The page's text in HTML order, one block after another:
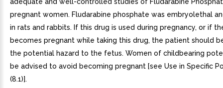
pregnant women. Fludarabine phosphate was embryolethal
in rats and rabbits. If this drug is used during pregnancy, or if
becomes pregnant while taking this drug, the patient should
the potential hazard to the fetus. Women of childbearing
be advised to avoid becoming pregnant [see Use in Specific
(8.1)].